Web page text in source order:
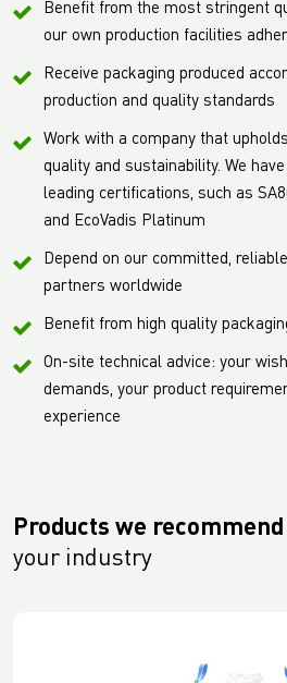
Benefit from the most stringent
our own production facilities
Receive packaging produced
production and quality standards
Work with a company that
quality and sustainability. We
leading certifications, such as
and EcoVadis Platinum
Depend on our committed,
partners worldwide
Benefit from high quality
On-site technical advice: your
demands, your product
experience
Products we recommend
your industry